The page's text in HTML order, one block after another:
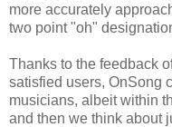
more accurately
two point "oh"
Thanks to the feedback
satisfied users, OnSong
musicians, albeit within
and then we think about